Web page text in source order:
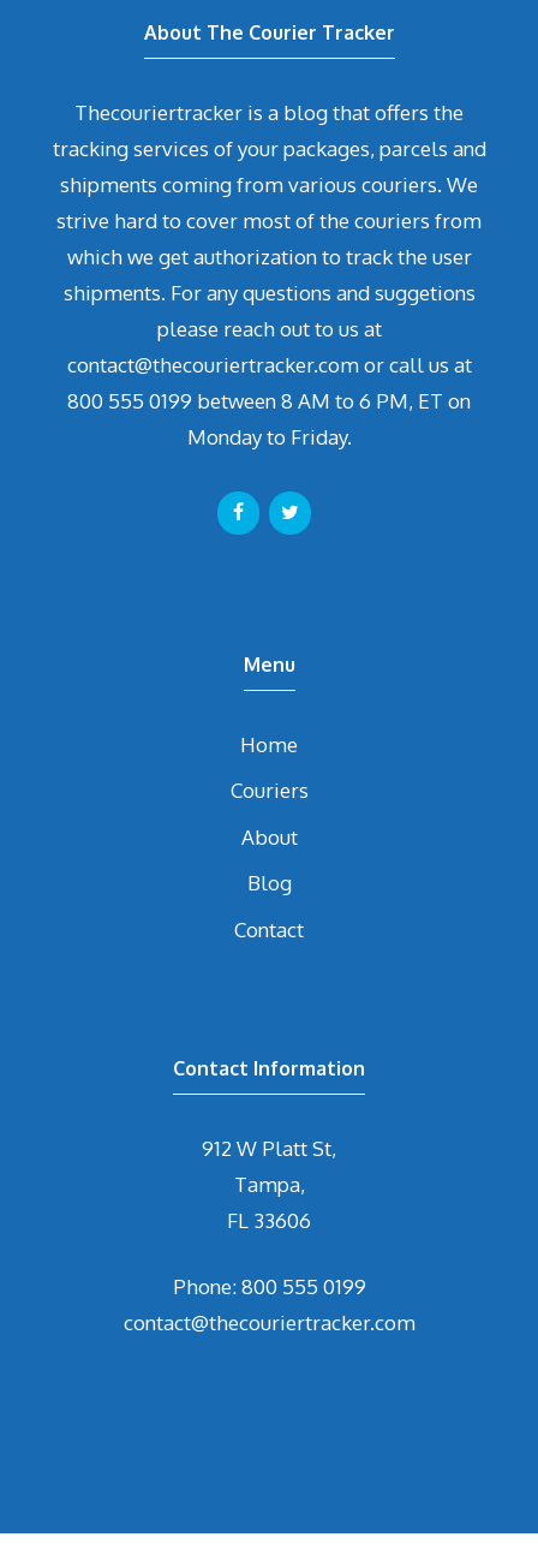
About The Courier Tracker
Thecouriertracker is a blog that offers the
tracking services of your packages, parcels and
shipments coming from various couriers. We
strive hard to cover most of the couriers from
which we get authorization to track the user
shipments. For any questions and suggetions
please reach out to us at
contact@thecouriertracker.com or call us at
800 555 0199 between 8 AM to 6 PM, ET on
Monday to Friday.
Menu
Home
Couriers
About
Blog
Contact
Contact Information
912 W Platt St,
Tampa,
FL 33606
Phone: 800 555 0199
contact@thecouriertracker.com